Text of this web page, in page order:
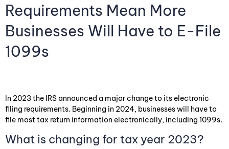
Requirements Mean More
Businesses Will Have to E-File
1099s
In 2023 the IRS announced a major change to its electronic
filing requirements. Beginning in 2024, businesses will have to
file most tax return information electronically, including 1099s.
What is changing for tax year 2023?